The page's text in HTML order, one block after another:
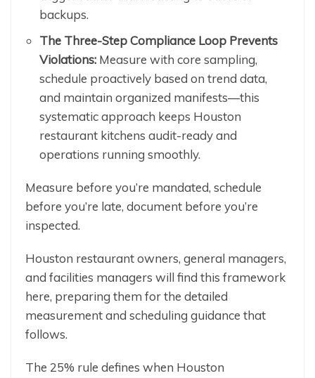
backups.
The Three-Step Compliance Loop Prevents
Violations: Measure with core sampling,
schedule proactively based on trend data,
and maintain organized manifests—this
systematic approach keeps Houston
restaurant kitchens audit-ready and
operations running smoothly.
Measure before you’re mandated, schedule
before you’re late, document before you’re
inspected.
Houston restaurant owners, general managers,
and facilities managers will find this framework
here, preparing them for the detailed
measurement and scheduling guidance that
follows.
The 25% rule defines when Houston